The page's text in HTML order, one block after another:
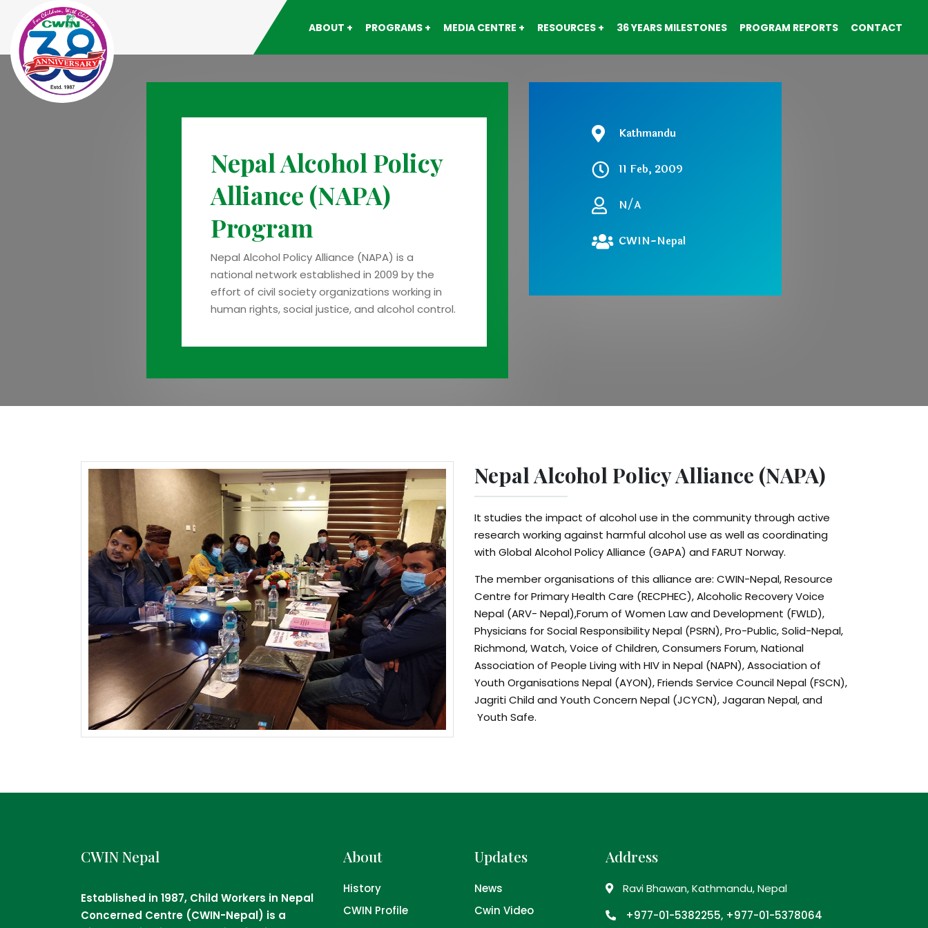
ABOUT PROGRAMS MEDIA CENTRE RESOURCES 36 YEARS MILESTONES PROGRAM REPORTS CONTACT
Nepal Alcohol Policy
Alliance (NAPA)
Program
Nepal Alcohol Policy Alliance (NAPA) is a
national network established in 2009 by the
effort of civil society organizations working in
human rights, social justice, and alcohol control.
Kathmandu
11 Feb, 2009
N/A
CWIN-Nepal
Nepal Alcohol Policy Alliance (NAPA)
It studies the impact of alcohol use in the community through active
research working against harmful alcohol use as well as coordinating
with Global Alcohol Policy Alliance (GAPA) and FARUT Norway.
The member organisations of this alliance are: CWIN-Nepal, Resource
Centre for Primary Health Care (RECPHEC), Alcoholic Recovery Voice
Nepal (ARV- Nepal),Forum of Women Law and Development (FWLD),
Physicians for Social Responsibility Nepal (PSRN), Pro-Public, Solid-Nepal,
Richmond, Watch, Voice of Children, Consumers Forum, National
Association of People Living with HIV in Nepal (NAPN), Association of
Youth Organisations Nepal (AYON), Friends Service Council Nepal (FSCN),
Jagriti Child and Youth Concern Nepal (JCYCN), Jagaran Nepal, and
Youth Safe.
of alcohol
media, civil society organisations, young and communities to
minimise harms of alcohol use
CWIN Nepal
Established in 1987, Child Workers in Nepal
Concerned Centre (CWIN-Nepal) is a
About
History
CWIN Profile
Updates
News
Cwin Video
Address
Ravi Bhawan, Kathmandu, Nepal
+977-01-5382255, +977-01-5378064